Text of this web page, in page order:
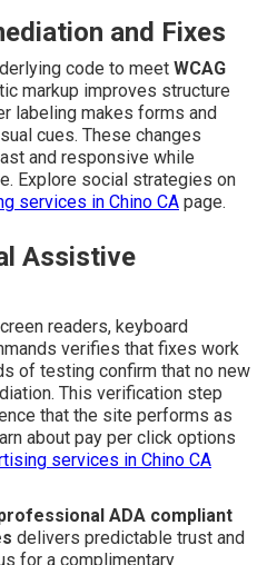
and Fixes
code to meet WCAG
markup improves structure
labeling makes forms and
cues. These changes
and responsive while
Explore social strategies on
services in Chino CA page.
Assistive
readers, keyboard
verifies that fixes work
of testing confirm that no new
This verification step
that the site performs as
about pay per click options
services in Chino CA
ADA compliant
delivers predictable trust and
for a complimentary